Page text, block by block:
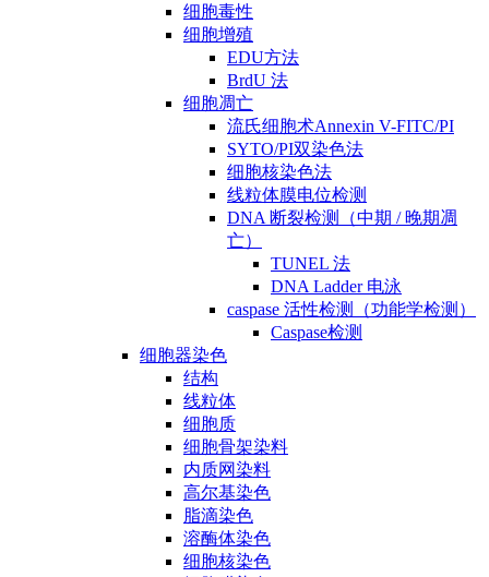
细胞毒性
细胞增殖
EDU方法
BrdU 法
细胞凋亡
流氏细胞术Annexin V-FITC/PI
SYTO/PI双染色法
细胞核染色法
线粒体膜电位检测
DNA 断裂检测（中期 / 晚期凋
亡）
TUNEL 法
DNA Ladder 电泳
caspase 活性检测（功能学检测）
Caspase检测
细胞器染色
结构
线粒体
细胞质
细胞骨架染料
内质网染料
高尔基染色
脂滴染色
溶酶体染色
细胞核染色